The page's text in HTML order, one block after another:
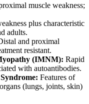
muscle weakness;
plus characteristic
adults.
and proximal
resistant.
(IMNM): Rapid
with autoantibodies.
Features of
(lungs, joints, skin)